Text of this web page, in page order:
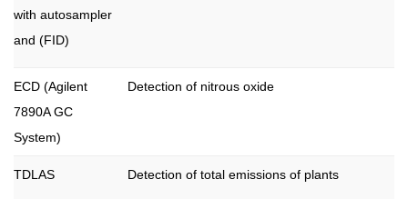
with autosampler
and (FID)
ECD (Agilent
7890A GC
System)
Detection of nitrous oxide
TDLAS Detection of total emissions of plants